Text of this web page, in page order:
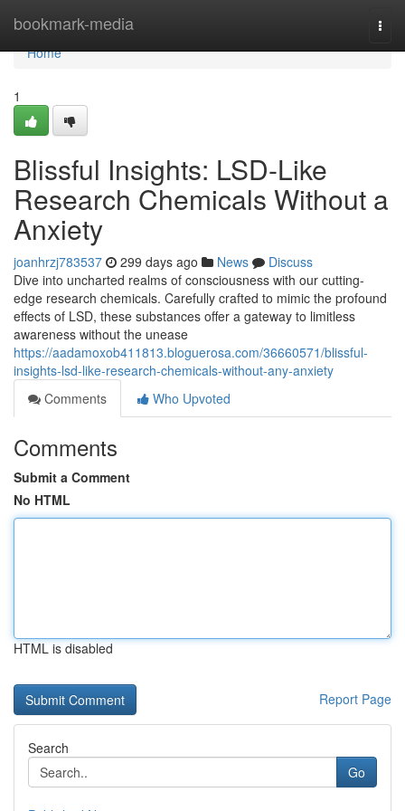
bookmark-media
Home
Home
1
Blissful Insights: LSD-Like
Research Chemicals Without a
Anxiety
joanhrzj783537 299 days ago News
Discuss
Dive into uncharted realms of consciousness with our cutting-
edge research chemicals. Carefully crafted to mimic the profound
effects of LSD, these substances offer a gateway to limitless
awareness without the unease
https://aadamoxob411813.bloguerosa.com/36660571/blissful-
insights-lsd-like-research-chemicals-without-any-anxiety
Comments
Who Upvoted
Comments
Submit a Comment
No HTML
HTML is disabled
Report Page
Search
Go